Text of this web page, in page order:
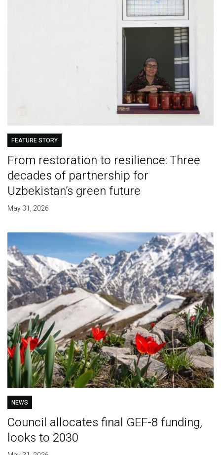
FEATURE STORY
From restoration to resilience: Three
decades of partnership for
Uzbekistan’s green future
May 31, 2026
NEWS
Council allocates final GEF-8 funding,
looks to 2030